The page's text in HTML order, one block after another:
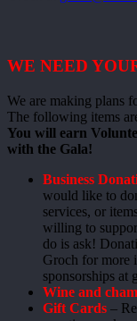
WE NEED
We are making plans
The following items
You will earn
with the Gala!
Business
would like to
services, or
willing to
do is ask!
Groch for more
sponsorships at
Wine and
Gift Cards –